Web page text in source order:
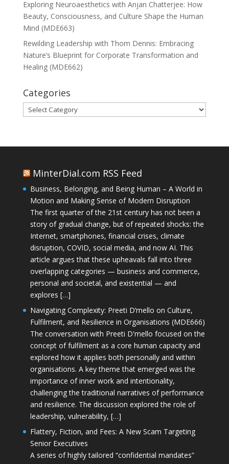
Exploring Neuroaesthetics with Anjan Chatterjee: How
Beauty, Consciousness, and Culture Shape the Human
Mind (MDE663)
Rewilding Leadership with Thom Dennis: Embracing
Nature’s Blueprint for Corporate Transformation and
Healing (MDE662)
Categories
Categories
MinterDial.com RSS Feed
Business, Belonging, and Being Human – A World in
Motion and Making Sense of Modern Disruption
The first quarter of the 21st century has not been a
story of gradual change, but of repeated shocks: the
Internet, smartphones, financial crises, climate
disruption, COVID, social media, and now AI. This
article argues that these upheavals fall into three
overlapping categories — business and commerce,
personal and societal, and existential — and
explores […]
Navigating Complexity: Preeti D’mello on Culture,
Fulfilment, and Resilience in Organisations (MDE666)
The conversation with Preeti D'mello focused on the
concept of fulfilment as a core human capacity and
explored how it applies both personally and within
organisations. A key theme that emerged was the
importance of inner work and intentionality,
challenging the traditional narratives of performance
and resilience. The discussion explored the role of
leadership, vulnerability, […]
Flattery, Fiction, and Fees: A New Scam Targeting
Senior Executives
A series of highly tailored “confidential mandates”